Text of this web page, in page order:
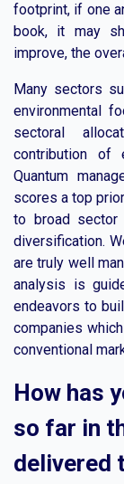
footprint, if one
book, it may
improve, the
Many sectors
environmental
sectoral
contribution of
Quantum
scores a top
to broad sector
diversification.
are truly well
analysis is
endeavors to
companies
conventional
How has
so far in
delivered